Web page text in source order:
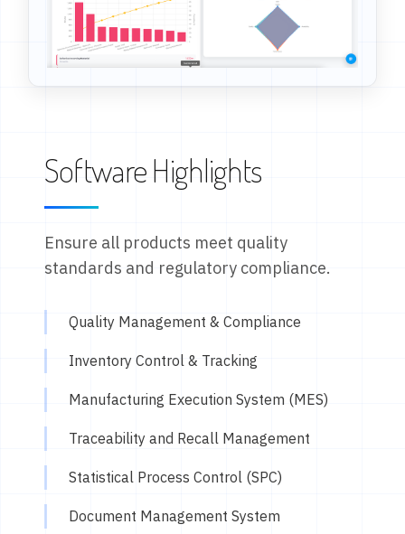
Software Highlights
Ensure all products meet quality
standards and regulatory compliance.
Quality Management & Compliance
Inventory Control & Tracking
Manufacturing Execution System (MES)
Traceability and Recall Management
Statistical Process Control (SPC)
Document Management System